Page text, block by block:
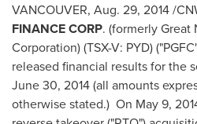
VANCOUVER, Aug. 29, 2014/
FINANCE CORP. (formerly
Corporation) (TSX-V: PYD)
released financial results for the
June 30, 2014(all amounts
otherwise stated.) On May 9,